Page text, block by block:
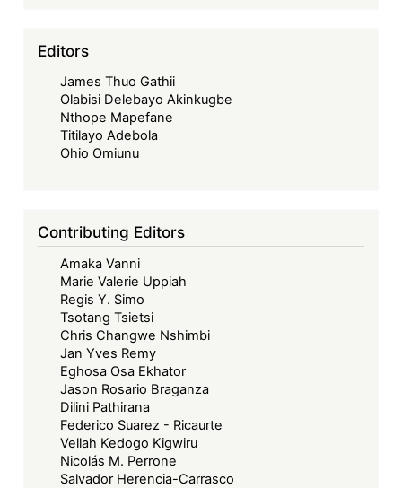
Insights
and
Questions
from
Kenya’s
Revenue
Editors
James Thuo Gathii
Olabisi Delebayo Akinkugbe
Nthope Mapefane
Titilayo Adebola
Ohio Omiunu
Contributing Editors
Amaka Vanni
Marie Valerie Uppiah
Regis Y. Simo
Tsotang Tsietsi
Chris Changwe Nshimbi
Jan Yves Remy
Eghosa Osa Ekhator
Jason Rosario Braganza
Dilini Pathirana
Federico Suarez - Ricaurte
Vellah Kedogo Kigwiru
Nicolás M. Perrone
Salvador Herencia-Carrasco